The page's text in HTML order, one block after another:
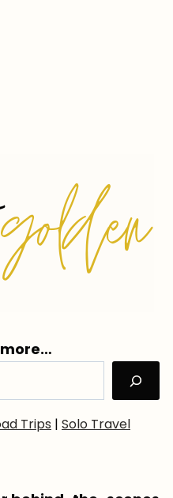
Trips | Solo Travel